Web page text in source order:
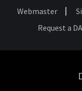
Webmaster
Request a